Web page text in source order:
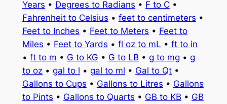
Years • Degrees to Radians • F to C•
Fahrenheit to Celsius • feet to centimeters •
Feet to Inches • Feet to Meters • Feet to
Miles • Feet to Yards • fl oz to mL • ft to in
• ft to m • G to KG • G to LB • g to mg • g
to oz• gal to l • gal to ml • Gal to Qt•
Gallons to Cups • Gallons to Litres • Gallons
to Pints • Gallons to Quarts • GB to KB • GB